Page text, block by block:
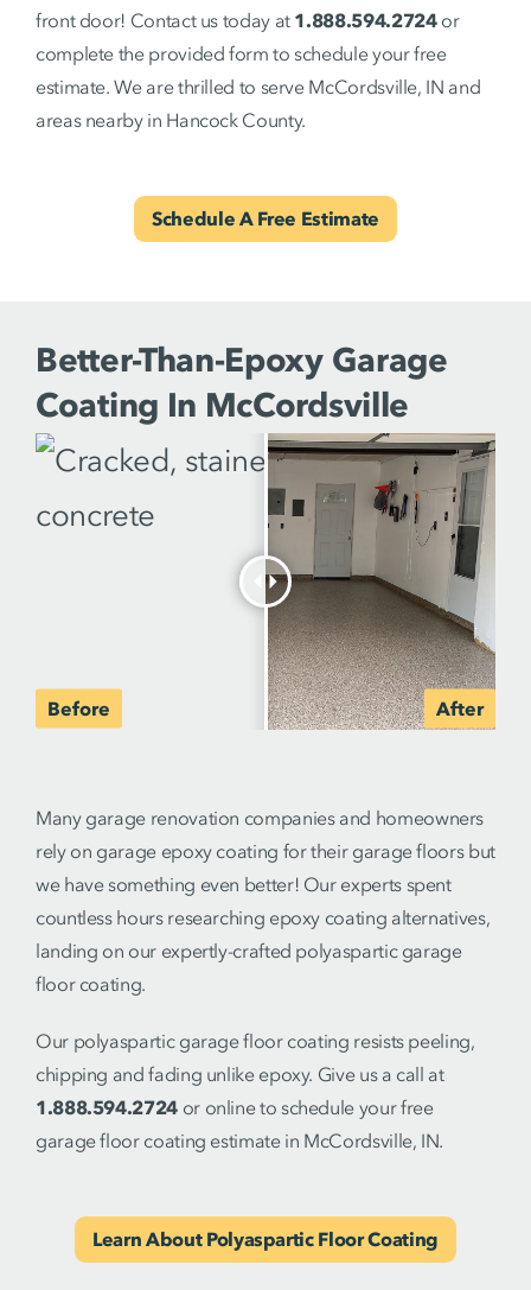
front door! Contact us today at 1.888.594.2724or
complete the provided form to schedule your free
estimate. We are thrilled to serve McCordsville, IN and
areas nearby in Hancock County.
Schedule A Free Estimate
Better-Than-Epoxy Garage
Coating In McCordsville
Many garage renovation companies and homeowners
rely on garage epoxy coating for their garage floors but
we have something even better! Our experts spent
countless hours researching epoxy coating alternatives,
landing on our expertly-crafted polyaspartic garage
floor coating.
Our polyaspartic garage floor coating resists peeling,
chipping and fading unlike epoxy. Give us a call at
1.888.594.2724or online to schedule your free
garage floor coating estimate in McCordsville, IN.
Learn About Polyaspartic Floor Coating